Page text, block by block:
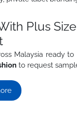
Plus
Malaysia ready
to request